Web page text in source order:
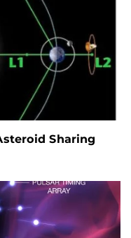
Sharing